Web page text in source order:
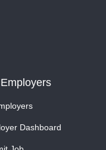
Dashboard